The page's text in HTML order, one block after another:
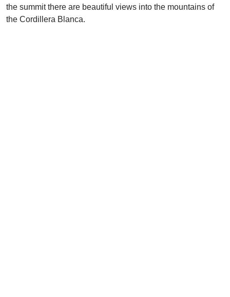
the summit there are beautiful views into the mountains of
the Cordillera Blanca.